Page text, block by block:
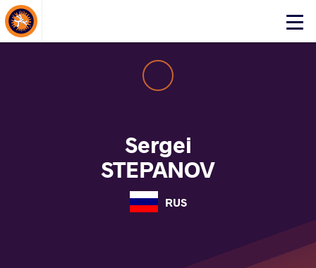
Click
About Events
Sergei
STEPANOV
RUS